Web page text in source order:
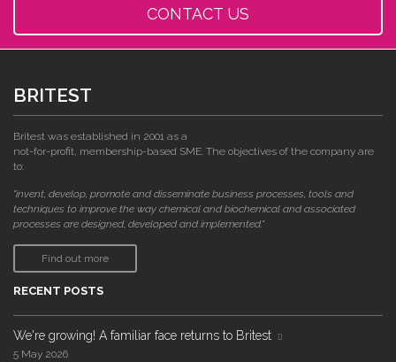
CONTACT US
BRITEST
Britest was established in 2001 as a
not-for-profit, membership-based SME. The objectives of the company are
to:
"invent, develop, promote and disseminate business processes, tools and
techniques to improve the way chemical and biochemical and associated
processes are designed, developed and implemented."
Find out more
RECENT POSTS
We're growing! A familiar face returns to Britest
5 May 2026